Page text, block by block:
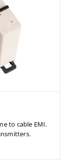
to cable EMI.